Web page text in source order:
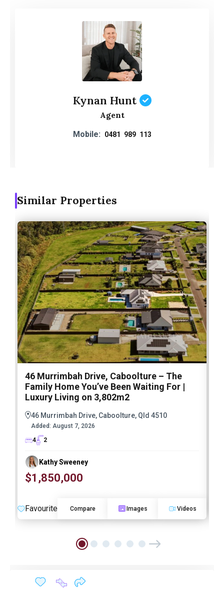
Kynan Hunt
Agent
Mobile: 0481 989 113
Similar Properties
46 Murrimbah Drive, Caboolture – The
Family Home You’ve Been Waiting For |
Luxury Living on 3,802m2
46 Murrimbah Drive, Caboolture, Qld 4510
Added: August 7, 2026
4
2
Kathy Sweeney
$1,850,000
Favourite Compare Images Videos